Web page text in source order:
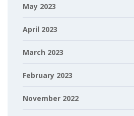
May 2023
April 2023
March 2023
February 2023
November 2022